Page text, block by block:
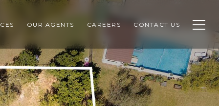
OUR AGENTS CAREERS CONTACT US